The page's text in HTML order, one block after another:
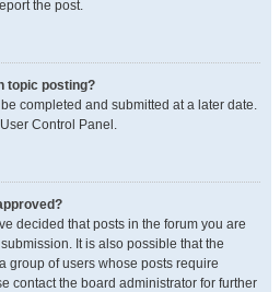
the post.
topic posting?
completed and submitted at a later date.
Control Panel.
decided that posts in the forum you are
It is also possible that the
group of users whose posts require
contact the board administrator for further